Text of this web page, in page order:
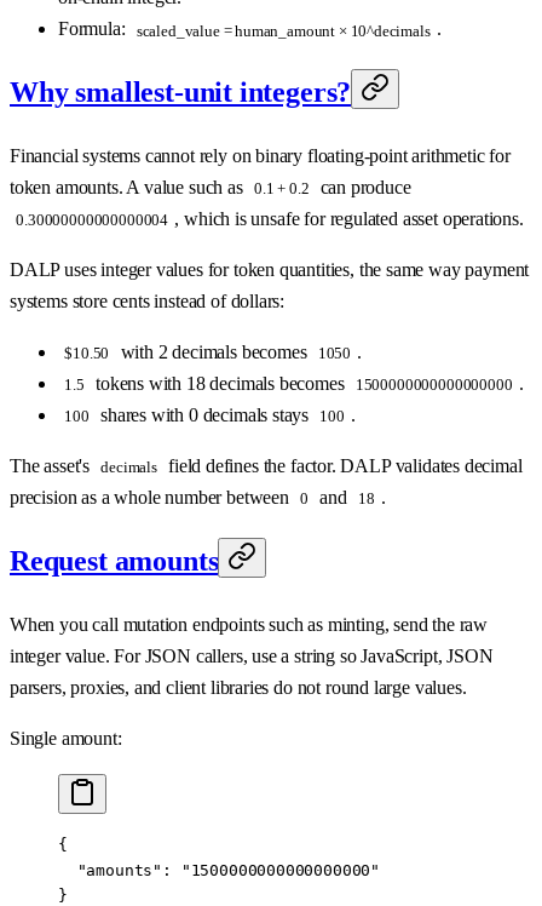
Formula:
scaled_value = human_amount × 10^decimals .
Why smallest-unit integers?
Financial systems cannot rely on binary floating-point arithmetic for
token amounts. A value such as 0.1 + 0.2 can produce
0.30000000000000004 , which is unsafe for regulated asset operations.
DALP uses integer values for token quantities, the same way payment
systems store cents instead of dollars:
$10.50 with 2 decimals becomes 1050 .
1.5 tokens with 18 decimals becomes 1500000000000000000 .
100 shares with 0 decimals stays 100 .
The asset's decimals
field defines the factor. DALP validates decimal
precision as a whole number between
0 and 18 .
Request amounts
When you call mutation endpoints such as minting, send the raw
integer value. For JSON callers, use a string so JavaScript, JSON
parsers, proxies, and client libraries do not round large values.
Single amount:
{
  "amounts"
:
"1500000000000000000"
}